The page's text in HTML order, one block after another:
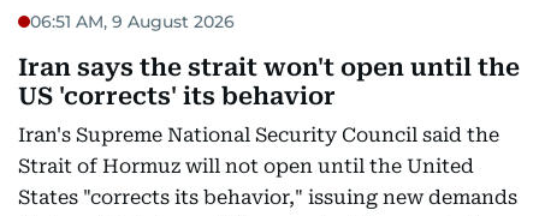
06:51 AM, 9 August 2026
Iran says the strait won't open until the
US 'corrects' its behavior
Iran's Supreme National Security Council said the
Strait of Hormuz will not open until the United
States "corrects its behavior," issuing new demands